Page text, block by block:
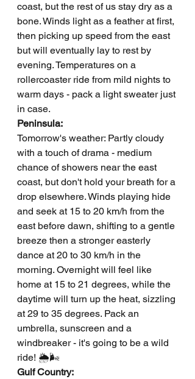
coast, but the rest of us stay dry as a
bone. Winds light as a feather at first,
then picking up speed from the east
but will eventually lay to rest by
evening. Temperatures on a
rollercoaster ride from mild nights to
warm days - pack a light sweater just
in case.
Peninsula:
Tomorrow's weather: Partly cloudy
with a touch of drama - medium
chance of showers near the east
coast, but don't hold your breath for a
drop elsewhere. Winds playing hide
and seek at 15 to 20 km/h from the
east before dawn, shifting to a gentle
breeze then a stronger easterly
dance at 20 to 30 km/h in the
morning. Overnight will feel like
home at 15 to 21 degrees, while the
daytime will turn up the heat, sizzling
at 29 to 35 degrees. Pack an
umbrella, sunscreen and a
windbreaker - it's going to be a wild
ride! 🌦️🌬️
Gulf Country: